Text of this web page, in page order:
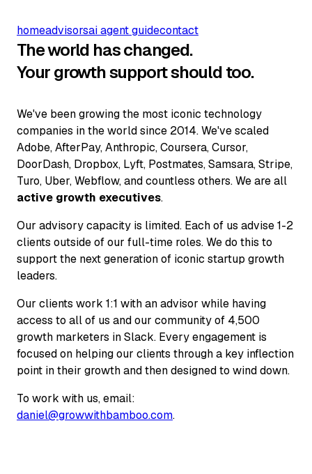
homeadvisorsai agent guidecontact
The world has changed.
Your growth support should too.
We've been growing the most iconic technology
companies in the world since 2014. We've scaled
Adobe, AfterPay, Anthropic, Coursera, Cursor,
DoorDash, Dropbox, Lyft, Postmates, Samsara, Stripe,
Turo, Uber, Webflow, and countless others. We are all
active growth executives.
Our advisory capacity is limited. Each of us advise 1-2
clients outside of our full-time roles. We do this to
support the next generation of iconic startup growth
leaders.
Our clients work 1:1 with an advisor while having
access to all of us and our community of 4,500
growth marketers in Slack. Every engagement is
focused on helping our clients through a key inflection
point in their growth and then designed to wind down.
To work with us, email:
daniel@growwithbamboo.com.